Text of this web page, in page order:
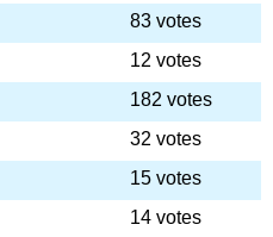
83 votes
12 votes
182 votes
32 votes
15 votes
14 votes